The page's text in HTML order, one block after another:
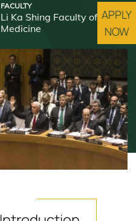
FACULTY
Li Ka Shing Faculty of
Medicine
APPLY
NOW